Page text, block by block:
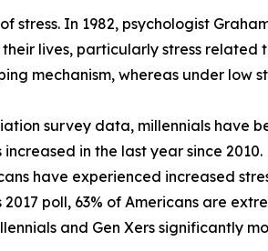
stress. In 1982, psychologist
lives, particularly stress
mechanism, whereas under low
survey data, millennials have
in the last year since
have experienced increased
poll, 63% of Americans are
and Gen Xers significantly